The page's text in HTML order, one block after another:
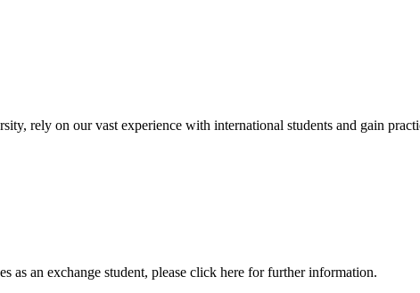
rely on our vast experience with international students and gain
an exchange student, please click here for further information.